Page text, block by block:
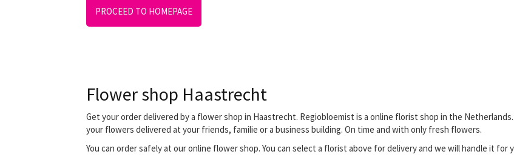
PROCEED TO HOMEPAGE
Flower shop Haastrecht
Get your order delivered by a flower shop in Haastrecht. Regiobloemist is a online florist shop in the
your flowers delivered at your friends, familie or a business building. On time and with only fresh flowers.
You can order safely at our online flower shop. You can select a florist above for delivery and we will handle it